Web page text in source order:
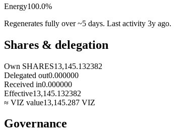
Energy100.0%
Regenerates fully over ~5 days. Last activity 3y ago.
Shares & delegation
Own SHARES13,145.132382
Delegated out0.000000
Received in0.000000
Effective13,145.132382
≈ VIZ value13,145.287 VIZ
Governance